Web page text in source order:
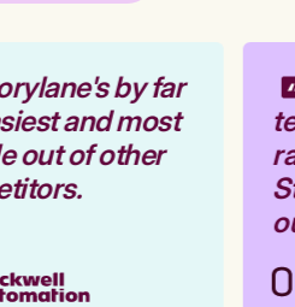
by far
and most
out of other